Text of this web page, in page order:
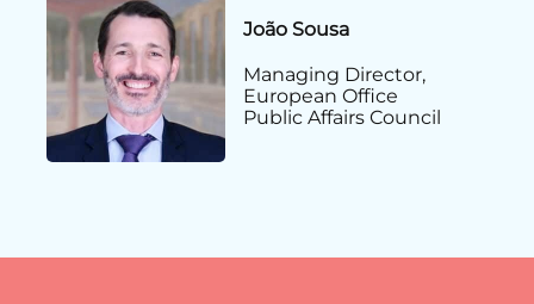
João Sousa
Managing Director,
European Office
Public Affairs Council